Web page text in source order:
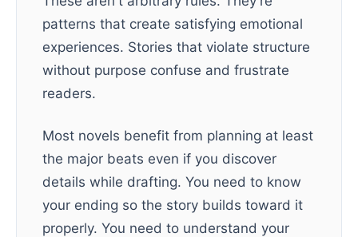
patterns that create satisfying emotional
experiences. Stories that violate structure
without purpose confuse and frustrate
readers.
Most novels benefit from planning at least
the major beats even if you discover
details while drafting. You need to know
your ending so the story builds toward it
properly. You need to understand your